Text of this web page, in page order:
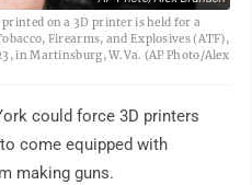
on a 3D printer is held for a
Firearms, and Explosives (ATF),
in Martinsburg, W.Va. (AP Photo/Alex
could force 3D printers
come equipped with
making guns.